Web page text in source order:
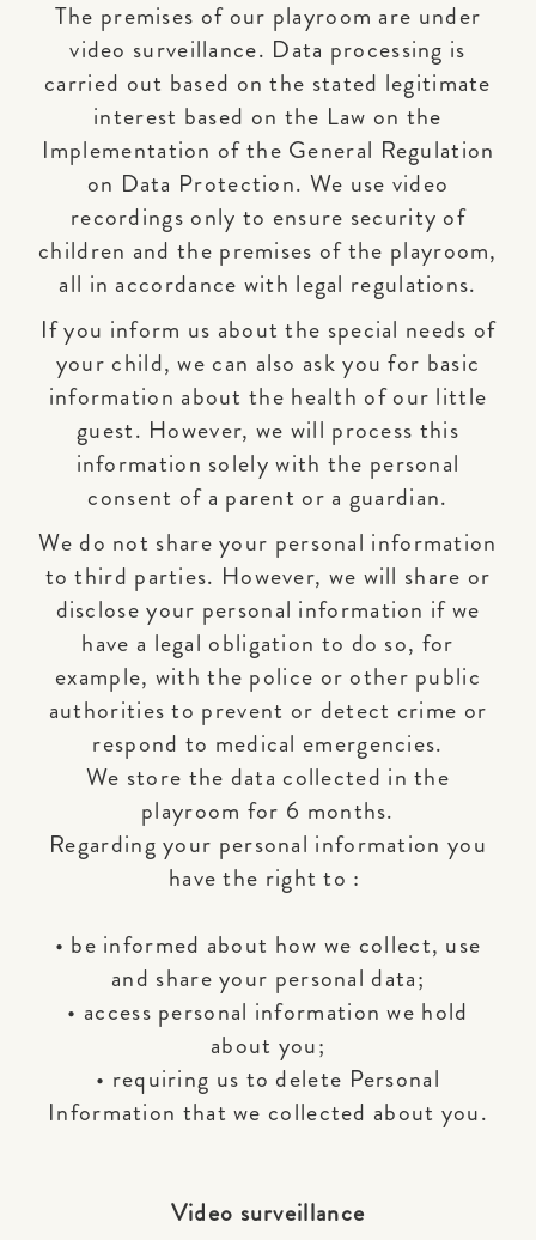
The premises of our playroom are under
video surveillance. Data processing is
carried out based on the stated legitimate
interest based on the Law on the
Implementation of the General Regulation
on Data Protection. We use video
recordings only to ensure security of
children and the premises of the playroom,
all in accordance with legal regulations.
If you inform us about the special needs of
your child, we can also ask you for basic
information about the health of our little
guest. However, we will process this
information solely with the personal
consent of a parent or a guardian.
We do not share your personal information
to third parties. However, we will share or
disclose your personal information if we
have a legal obligation to do so, for
example, with the police or other public
authorities to prevent or detect crime or
respond to medical emergencies.
We store the data collected in the
playroom for 6 months.
Regarding your personal information you
have the right to :
• be informed about how we collect, use
and share your personal data;
• access personal information we hold
about you;
• requiring us to delete Personal
Information that we collected about you.
Video surveillance